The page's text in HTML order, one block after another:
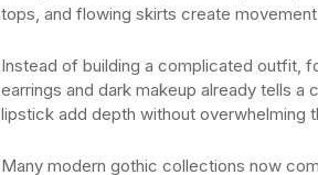
tops, and flowing skirts create
Instead of building a complicated outfit,
earrings and dark makeup already tells
lipstick add depth without overwhelming
Many modern gothic collections now